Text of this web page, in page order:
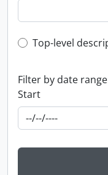
Top-level
Top-level
Filter by date
Start